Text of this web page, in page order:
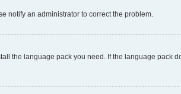
notify an administrator to correct the problem.
the language pack you need. If the language pack